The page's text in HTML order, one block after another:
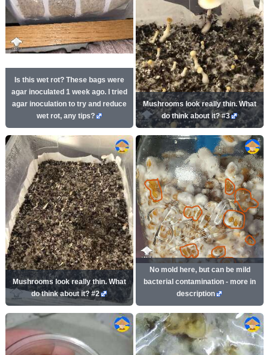
Is this wet rot? These bags were
agar inoculated 1 week ago. I tried
agar inoculation to try and reduce
wet rot, any tips?
Mushrooms look really thin. What
do think about it? #3
Mushrooms look really thin. What
do think about it? #2
No mold here, but can be mild
bacterial contamination - more in
description